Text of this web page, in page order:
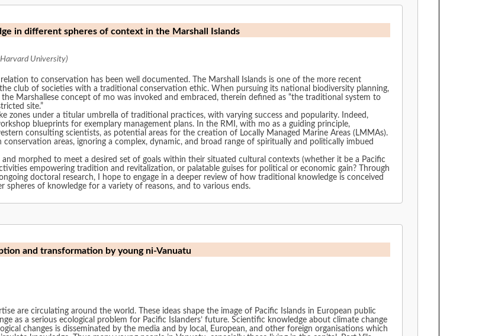
in different spheres of context in the Marshall Islands
University)
been well documented. The Marshall Islands is one of the more recent
conservation ethic. When pursuing its national biodiversity planning,
Marshallese concept of mo was invoked and embraced, therein defined as “the traditional system to
site.”
under a titular umbrella of traditional practices, with varying success and popularity. Indeed,
management plans. In the RMI, with mo as a guiding principle,
consulting scientists, as potential areas for the creation of Locally Managed Marine Areas (LMMAs).
areas, ignoring a complex, dynamic, and broad range of spiritually and politically imbued
morphed to meet a desired set of goals within their situated cultural contexts (whether it be a Pacific
doctoral research, I hope to engage in a deeper review of how traditional knowledge is conceived
of knowledge for a variety of reasons, and to various ends.
and transformation by young ni-Vanuatu
are circulating around the world. These ideas shape the image of Pacific Islands in European public
as a serious ecological problem for Pacific Islanders’ future. Scientific knowledge about climate change
changes is disseminated by the media and by local, European, and other foreign organisations which